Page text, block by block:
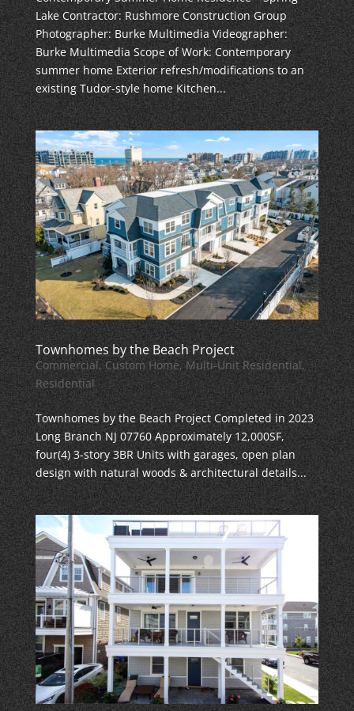
Lake Contractor: Rushmore Construction Group
Photographer: Burke Multimedia Videographer:
Burke Multimedia Scope of Work: Contemporary
summer home Exterior refresh/modifications to an
existing Tudor-style home Kitchen...
Townhomes by the Beach Project
Commercial,Custom Home, Multi-Unit Residential,
Residential
Townhomes by the Beach Project Completed in 2023
Long Branch NJ 07760 Approximately 12,000SF,
four(4) 3-story 3BR Units with garages, open plan
design with natural woods & architectural details...